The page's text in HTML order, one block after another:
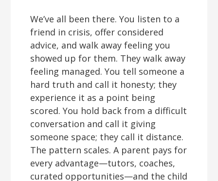
We’ve all been there. You listen to a
friend in crisis, offer considered
advice, and walk away feeling you
showed up for them. They walk away
feeling managed. You tell someone a
hard truth and call it honesty; they
experience it as a point being
scored. You hold back from a difficult
conversation and call it giving
someone space; they call it distance.
The pattern scales. A parent pays for
every advantage—tutors, coaches,
curated opportunities—and the child